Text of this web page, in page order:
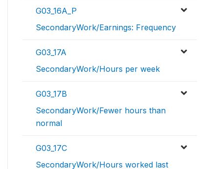
G03_16A_P
SecondaryWork/Earnings: Frequency
G03_17A
SecondaryWork/Hours per week
G03_17B
SecondaryWork/Fewer hours than
normal
G03_17C
SecondaryWork/Hours worked last